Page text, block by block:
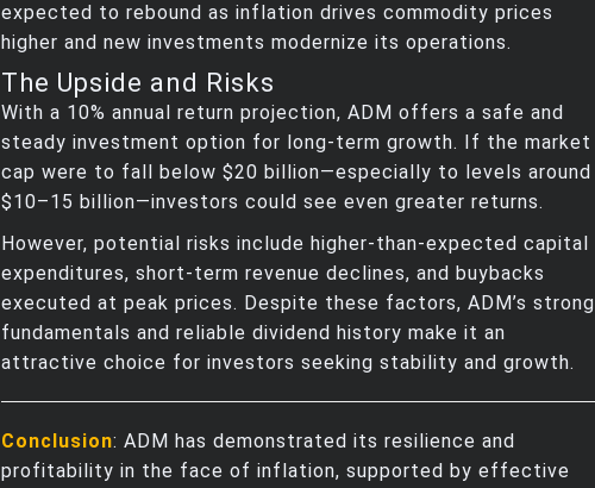
expected to rebound as inflation drives commodity prices
higher and new investments modernize its operations.
The Upside and Risks
With a 10% annual return projection, ADM offers a safe and
steady investment option for long-term growth. If the market
cap were to fall below $20 billion—especially to levels around
$10–15 billion—investors could see even greater returns.
However, potential risks include higher-than-expected capital
expenditures, short-term revenue declines, and buybacks
executed at peak prices. Despite these factors, ADM’s strong
fundamentals and reliable dividend history make it an
attractive choice for investors seeking stability and growth.
Conclusion: ADM has demonstrated its resilience and
profitability in the face of inflation, supported by effective